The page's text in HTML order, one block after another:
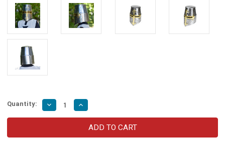
Quantity: Decrease
Quantity
of
Practice
Increase
Quantity
of
Templar
Crusader
Practice